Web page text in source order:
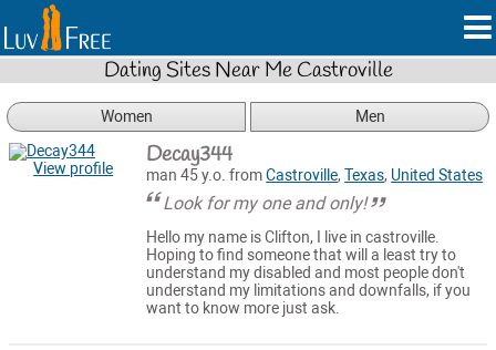
Dating Sites Near Me Castroville
Women Men
View profile Decay344
man 45 y.o. fromCastroville,Texas, United States
Look for my one and only!
Hello my name is Clifton, I live in castroville.
Hoping to find someone that will a least try to
understand my disabled and most people don't
understand my limitations and downfalls, if you
want to know more just ask.